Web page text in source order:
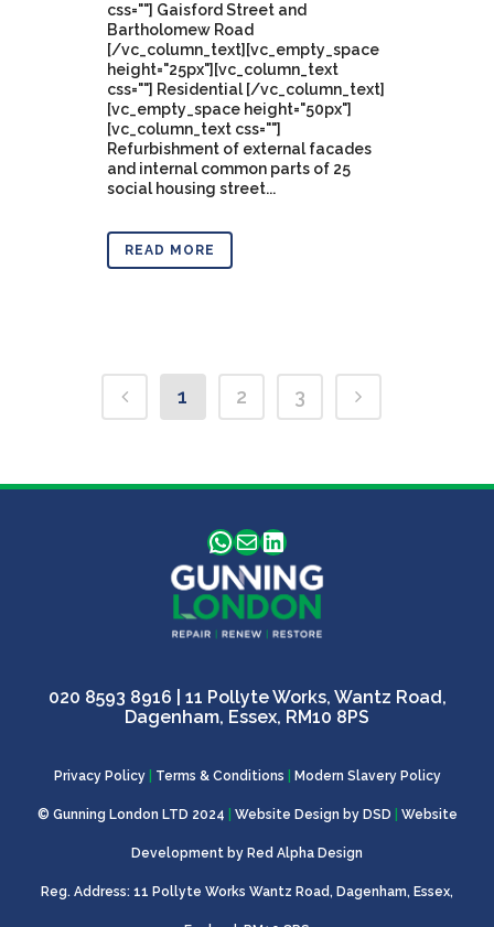
css=""] Gaisford Street and
Bartholomew Road
[/vc_column_text][vc_empty_space
height="25px"][vc_column_text
css=""] Residential [/vc_column_text]
[vc_empty_space height="50px"]
[vc_column_text css=""]
Refurbishment of external facades
and internal common parts of 25
social housing street...
READ MORE
1 2 3
WhatsApp Mail LinkedIn
020 8593 8916 | 11 Pollyte Works, Wantz Road,
Dagenham, Essex, RM10 8PS
Privacy Policy Terms & Conditions Modern Slavery Policy
© Gunning London LTD 2024 Website Design by DSD Website
Development by Red Alpha Design
Reg. Address: 11 Pollyte Works Wantz Road, Dagenham, Essex,